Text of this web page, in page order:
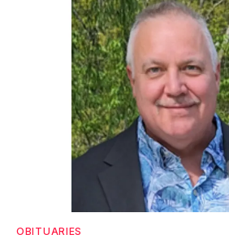
OBITUARIES